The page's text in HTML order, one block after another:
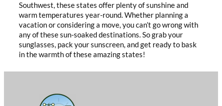
Southwest, these states offer plenty of sunshine and
warm temperatures year-round. Whether planning a
vacation or considering a move, you can’t go wrong with
any of these sun-soaked destinations. So grab your
sunglasses, pack your sunscreen, and get ready to bask
in the warmth of these amazing states!